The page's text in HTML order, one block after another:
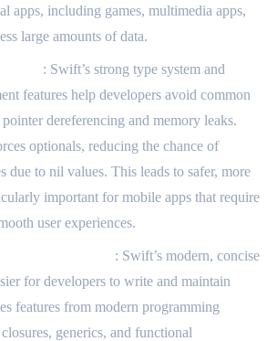
apps, including games, multimedia apps,
large amounts of data.
: Swift’s strong type system and
features help developers avoid common
dereferencing and memory leaks.
optionals, reducing the chance of
due to nil values. This leads to safer, more
important for mobile apps that require
user experiences.
: Swift’s modern, concise
for developers to write and maintain
features from modern programming
generics, and functional